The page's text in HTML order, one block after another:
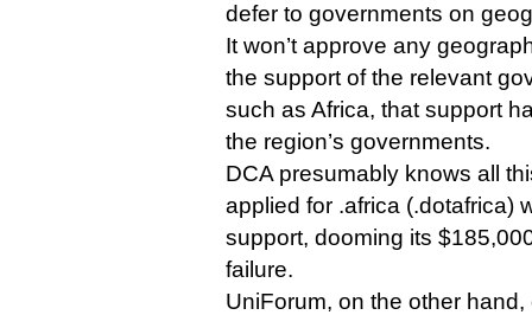
defer to governments on
It won’t approve any
the support of the relevant
such as Africa, that support
the region’s governments.
DCA presumably knows all
applied for .africa (.dotafrica)
support, dooming its
failure.
UniForum, on the other